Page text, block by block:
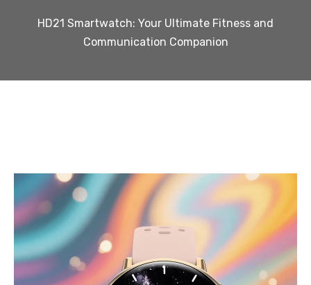
HD21 Smartwatch: Your Ultimate Fitness and
Communication Companion